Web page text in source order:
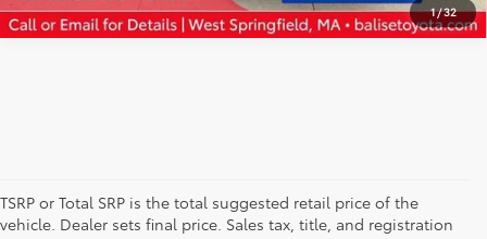
1/32
TSRP or Total SRP is the total suggested retail price of the
vehicle. Dealer sets final price. Sales tax, title, and registration